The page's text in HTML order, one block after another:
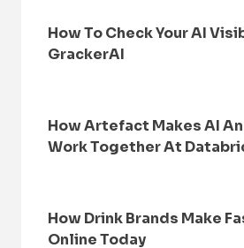
How To Check Your AI
GrackerAI
How Artefact Makes AI
Work Together At
How Drink Brands Make
Online Today